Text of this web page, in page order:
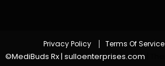
Privacy Policy Terms Of Service
©MediBuds Rx | sulloenterprises.com